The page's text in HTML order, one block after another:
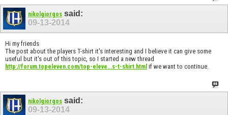
nikolgiorgos said:
09-13-2014
Hi my friends
The post about the players T-shirt it's interesting and I believe it can give some
useful but it's out of this topic, so I started a new thread
http://forum.topeleven.com/top-eleve...s-t-shirt.html if we want to continue.
nikolgiorgos said:
09-13-2014